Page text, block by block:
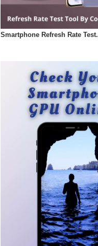
Smartphone Refresh Rate Test.